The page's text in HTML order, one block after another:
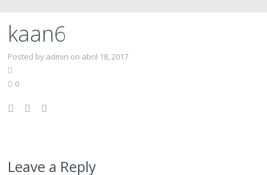
kaan6
Posted by admin on abril 18, 2017
0
Leave a Reply